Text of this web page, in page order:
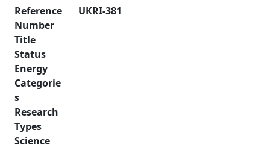
Reference
Number
UKRI-381
Title
Status
Energy
Categorie
s
Research
Types
Science